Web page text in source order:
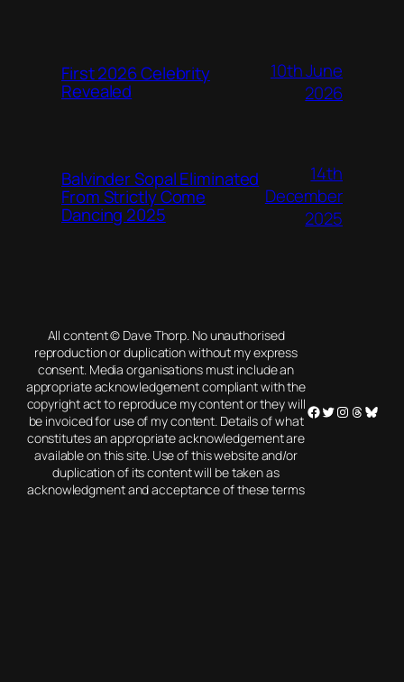
First 2026 Celebrity
Revealed
10th June
2026
Balvinder Sopal Eliminated
From Strictly Come
Dancing 2025
14th
December
2025
All content © Dave Thorp. No unauthorised
reproduction or duplication without my express
consent. Media organisations must include an
appropriate acknowledgement compliant with the
copyright act to reproduce my content or they will
be invoiced for use of my content. Details of what
constitutes an appropriate acknowledgement are
available on this site. Use of this website and/or
duplication of its content will be taken as
acknowledgment and acceptance of these terms
Facebook
Twitter
Instagram
Threads